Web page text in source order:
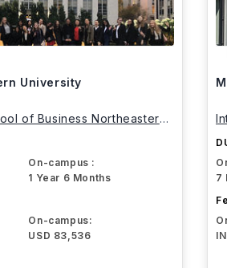
University
of Business Northeastern
On-campus :
1 Year 6 Months
On-campus:
USD 83,536
7